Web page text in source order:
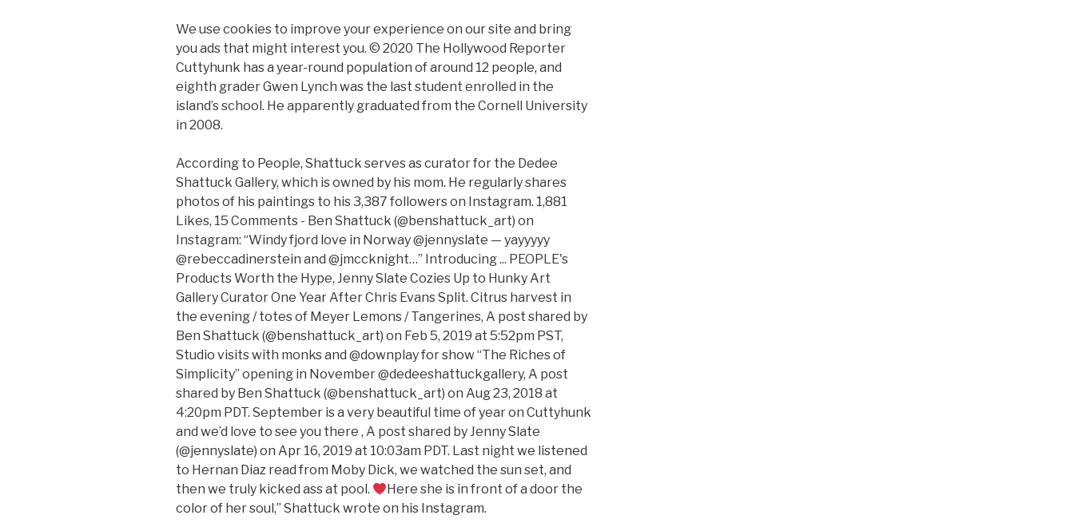
We use cookies to improve your experience on our site and bring
you ads that might interest you. © 2020 The Hollywood Reporter
Cuttyhunk has a year-round population of around 12 people, and
eighth grader Gwen Lynch was the last student enrolled in the
island’s school. He apparently graduated from the Cornell University
in 2008.
According to People, Shattuck serves as curator for the Dedee
Shattuck Gallery, which is owned by his mom. He regularly shares
photos of his paintings to his 3,387 followers on Instagram. 1,881
Likes, 15 Comments - Ben Shattuck (@benshattuck_art) on
Instagram: “Windy fjord love in Norway @jennyslate — yayyyyy
@rebeccadinerstein and @jmccknight…” Introducing ... PEOPLE's
Products Worth the Hype, Jenny Slate Cozies Up to Hunky Art
Gallery Curator One Year After Chris Evans Split. Citrus harvest in
the evening / totes of Meyer Lemons / Tangerines, A post shared by
Ben Shattuck (@benshattuck_art) on Feb 5, 2019 at 5:52pm PST,
Studio visits with monks and @downplay for show “The Riches of
Simplicity” opening in November @dedeeshattuckgallery, A post
shared by Ben Shattuck (@benshattuck_art) on Aug 23, 2018 at
4:20pm PDT. September is a very beautiful time of year on Cuttyhunk
and we’d love to see you there , A post shared by Jenny Slate
(@jennyslate) on Apr 16, 2019 at 10:03am PDT. Last night we listened
to Hernan Diaz read from Moby Dick, we watched the sun set, and
then we truly kicked ass at pool.
Here she is in front of a door the
color of her soul,” Shattuck wrote on his Instagram.